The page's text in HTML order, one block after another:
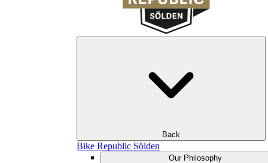
Back
Bike Republic Sölden
Our Philosophy